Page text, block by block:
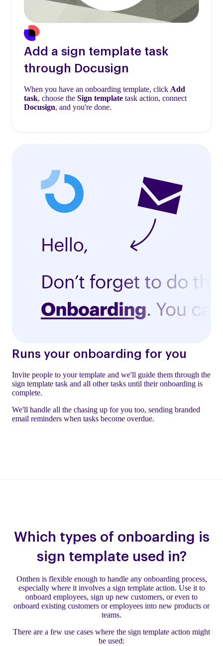
Add a sign template task
through Docusign
When you have an onboarding template, click Add
task, choose the Sign template task action, connect
Docusign, and you're done.
Runs your onboarding for you
Invite people to your template and we'll guide them through the
sign template task and all other tasks until their onboarding is
complete.
We'll handle all the chasing up for you too, sending branded
email reminders when tasks become overdue.
Which types of onboarding is
sign template used in?
Onthen is flexible enough to handle any onboarding process,
especially where it involves a sign template action. Use it to
onboard employees, sign up new customers, or even to
onboard existing customers or employees into new products or
teams.
There are a few use cases where the sign template action might
be used: